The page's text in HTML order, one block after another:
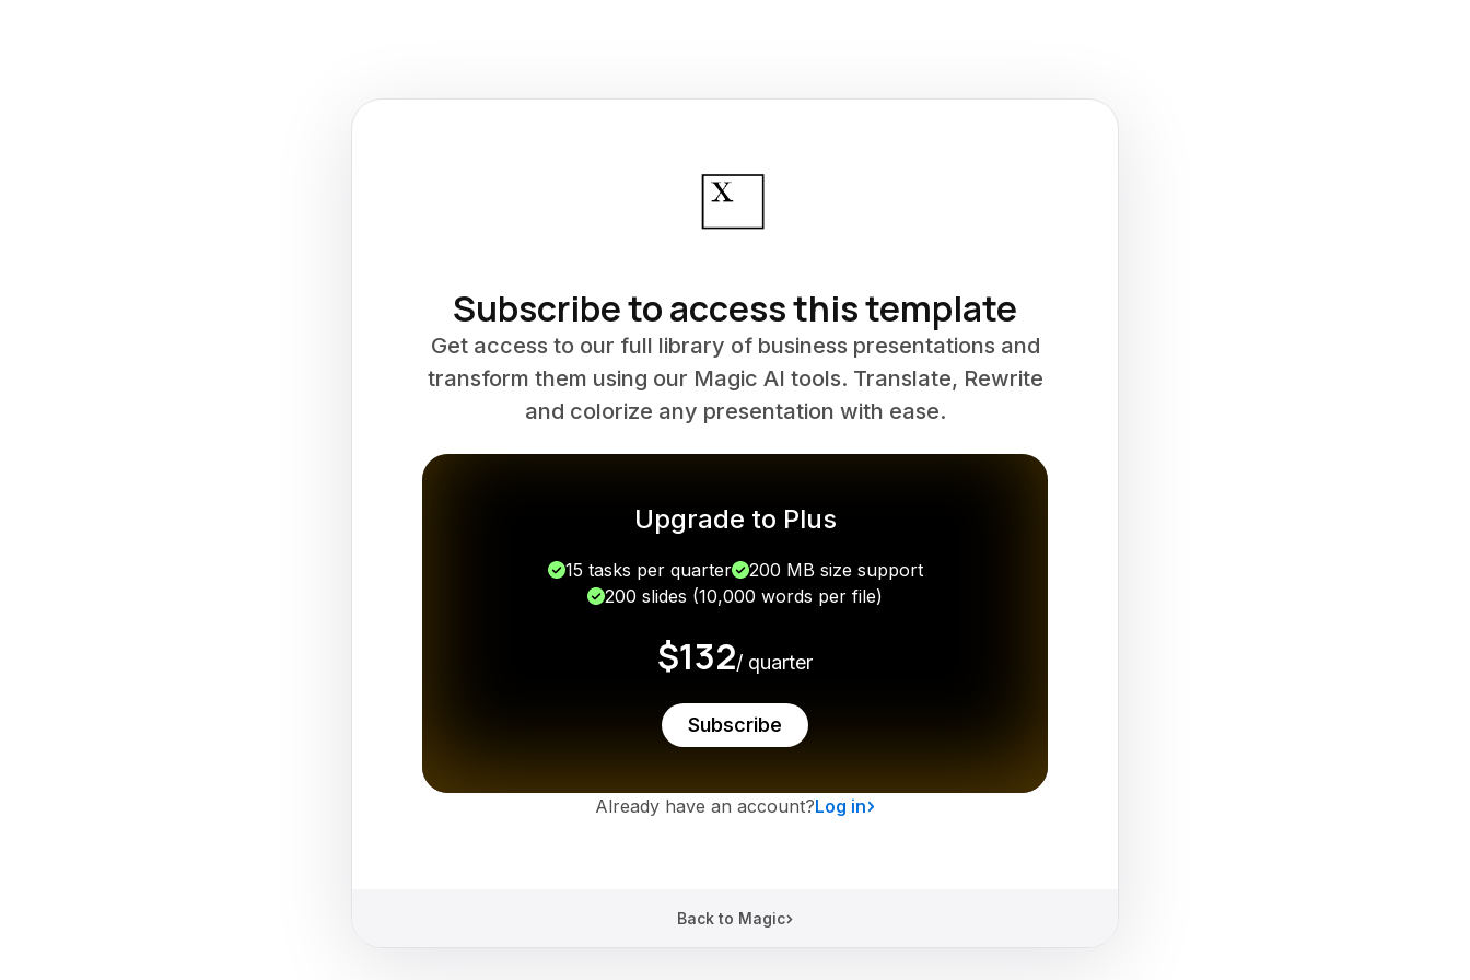
Subscribe to access this template
Get access to our full library of business presentations and
transform them using our Magic AI tools. Translate, Rewrite
and colorize any presentation with ease.
Upgrade to Plus
15 tasks per quarter
200 MB size support
200 slides (10,000 words per file)
$132/ quarter
Subscribe
Already have an account?Log in
Back to Magic